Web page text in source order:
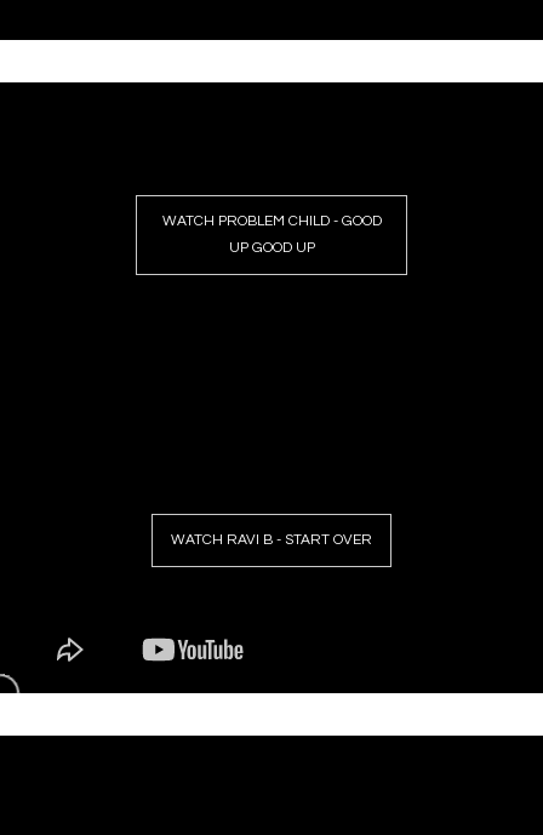
WATCH PROBLEM CHILD - GOOD
UP GOOD UP
WATCH RAVI B - START OVER